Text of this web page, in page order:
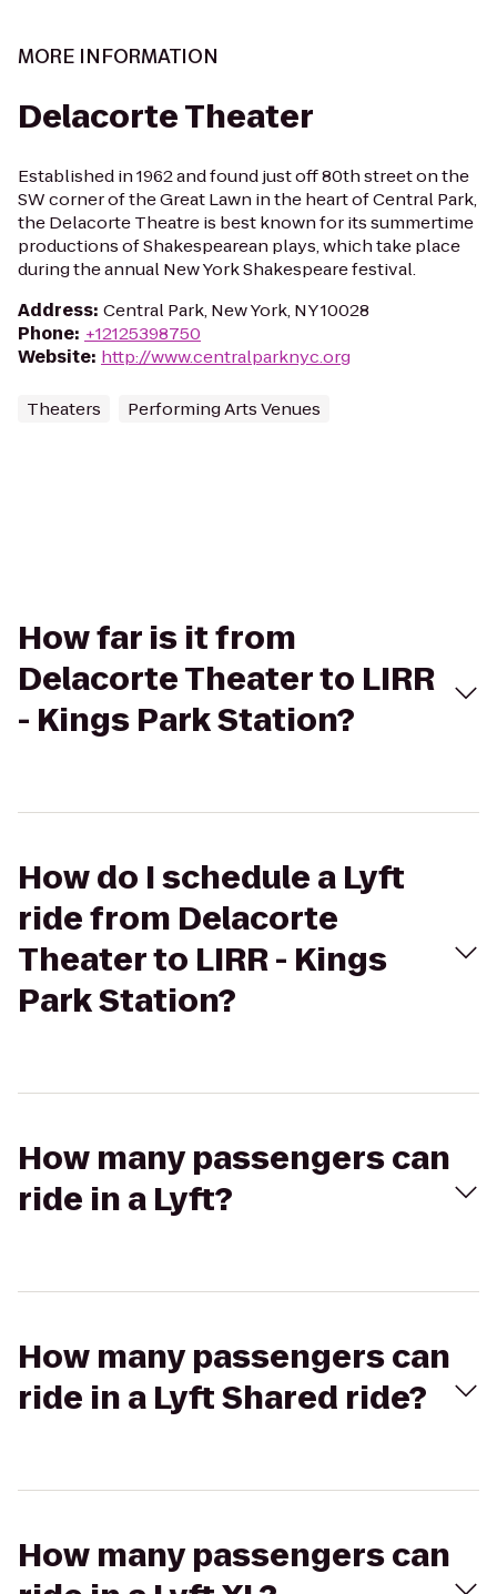
MORE INFORMATION
Delacorte Theater
Established in 1962 and found just off 80th street on the
SW corner of the Great Lawn in the heart of Central Park,
the Delacorte Theatre is best known for its summertime
productions of Shakespearean plays, which take place
during the annual New York Shakespeare festival.
Address: Central Park, New York, NY 10028
Phone: +12125398750
Website: http://www.centralparknyc.org
Theaters Performing Arts Venues
How far is it from
Delacorte Theater to LIRR
- Kings Park Station?
How do I schedule a Lyft
ride from Delacorte
Theater to LIRR - Kings
Park Station?
How many passengers can
ride in a Lyft?
How many passengers can
ride in a Lyft Shared ride?
How many passengers can